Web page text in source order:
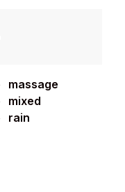
massage
mixed
rain